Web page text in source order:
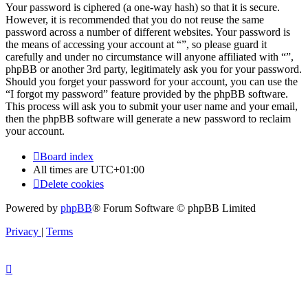
Your password is ciphered (a one-way hash) so that it is secure.
However, it is recommended that you do not reuse the same
password across a number of different websites. Your password is
the means of accessing your account at “”, so please guard it
carefully and under no circumstance will anyone affiliated with “”,
phpBB or another 3rd party, legitimately ask you for your password.
Should you forget your password for your account, you can use the
“I forgot my password” feature provided by the phpBB software.
This process will ask you to submit your user name and your email,
then the phpBB software will generate a new password to reclaim
your account.
Board index
All times are UTC+01:00
Delete cookies
Powered by phpBB® Forum Software © phpBB Limited
Privacy | Terms